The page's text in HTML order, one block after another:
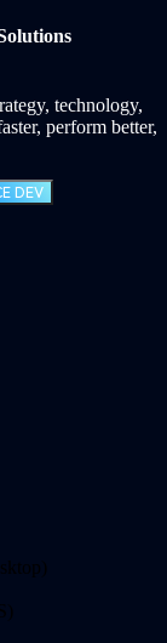
technology,
perform better,
DEV